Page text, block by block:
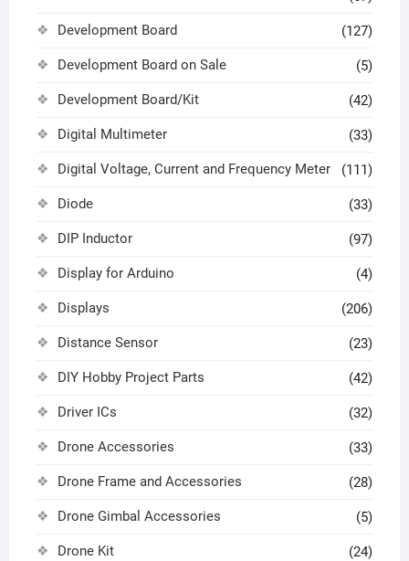
Development Board (127)
Development Board on Sale (5)
Development Board/Kit (42)
Digital Multimeter (33)
Digital Voltage, Current and Frequency Meter (111)
Diode (33)
DIP Inductor (97)
Display for Arduino (4)
Displays (206)
Distance Sensor (23)
DIY Hobby Project Parts (42)
Driver ICs (32)
Drone Accessories (33)
Drone Frame and Accessories (28)
Drone Gimbal Accessories (5)
Drone Kit (24)